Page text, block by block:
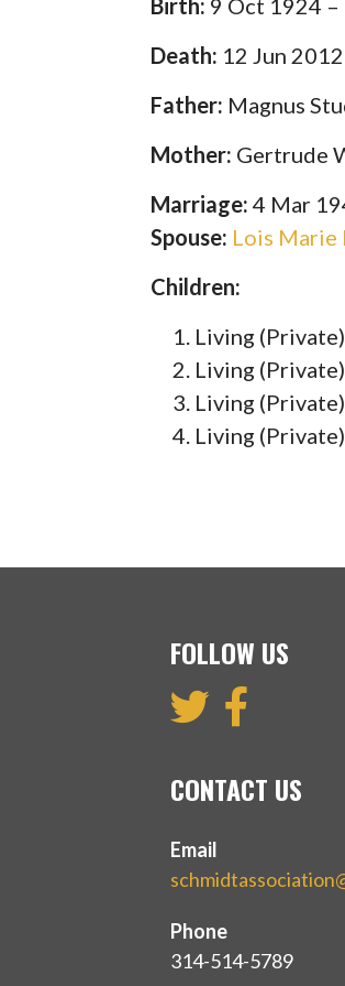
Birth: 9 Oct 1924 –
Death: 12 Jun
Father: Magnus
Mother: Gertrude
Marriage: 4 Mar
Spouse: Lois Marie
Children:
Living (Private)
Living (Private)
Living (Private)
Living (Private)
FOLLOW US
CONTACT US
Email
Phone
314-514-5789